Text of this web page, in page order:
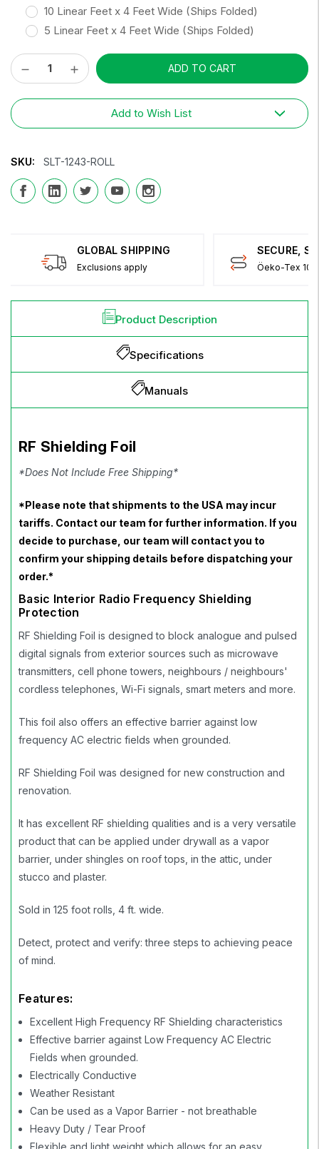
10 Linear Feet x 4 Feet Wide (Ships Folded)
5 Linear Feet x 4 Feet Wide (Ships Folded)
Current
Decrease
Increase
Quantity:
Add to Wish List
SKU: SLT-1243-ROLL
GLOBAL SHIPPING
Exclusions apply
SECURE,
Öeko-Tex
Product Description
Specifications
Manuals
RF Shielding Foil
*Does Not Include Free Shipping*
*Please note that shipments to the USA may incur
tariffs. Contact our team for further information. If you
decide to purchase, our team will contact you to
confirm your shipping details before dispatching your
order.*
Basic Interior Radio Frequency Shielding
Protection
RF Shielding Foil is designed to block analogue and pulsed
digital signals from exterior sources such as microwave
transmitters, cell phone towers, neighbours / neighbours'
cordless telephones, Wi-Fi signals, smart meters and more.
This foil also offers an effective barrier against low
frequency AC electric fields when grounded.
RF Shielding Foil was designed for new construction and
renovation.
It has excellent RF shielding qualities and is a very versatile
product that can be applied under drywall as a vapor
barrier, under shingles on roof tops, in the attic, under
stucco and plaster.
Sold in 125 foot rolls, 4 ft. wide.
Detect, protect and verify: three steps to achieving peace
of mind.
Features:
Excellent High Frequency RF Shielding characteristics
Effective barrier against Low Frequency AC Electric
Fields when grounded.
Electrically Conductive
Weather Resistant
Can be used as a Vapor Barrier - not breathable
Heavy Duty / Tear Proof